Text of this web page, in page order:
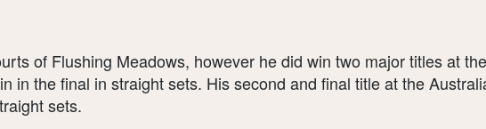
of Flushing Meadows, however he did win two major titles at
in the final in straight sets. His second and final title at the
sets.